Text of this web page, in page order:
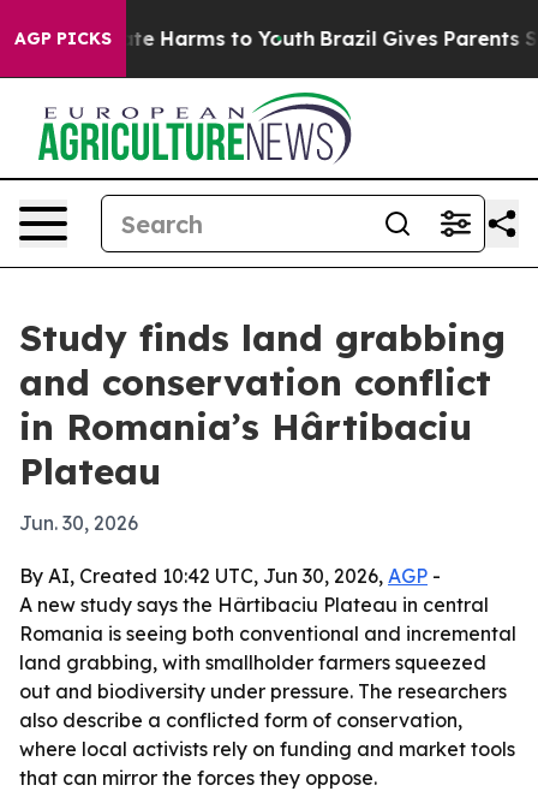
AGP PICKS
to Abate Harms to Youth Brazil Gives Parents
Study finds land grabbing
and conservation conflict
in Romania’s Hârtibaciu
Plateau
Jun. 30, 2026
By AI, Created 10:42 UTC, Jun 30, 2026, AGP -
A new study says the Hârtibaciu Plateau in central
Romania is seeing both conventional and incremental
land grabbing, with smallholder farmers squeezed
out and biodiversity under pressure. The researchers
also describe a conflicted form of conservation,
where local activists rely on funding and market tools
that can mirror the forces they oppose.